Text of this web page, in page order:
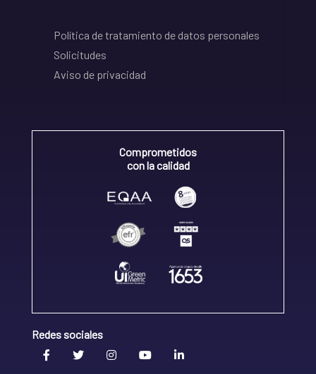
Política de tratamiento de datos personales
Solicitudes
Aviso de privacidad
Comprometidos
con la calidad
Redes sociales